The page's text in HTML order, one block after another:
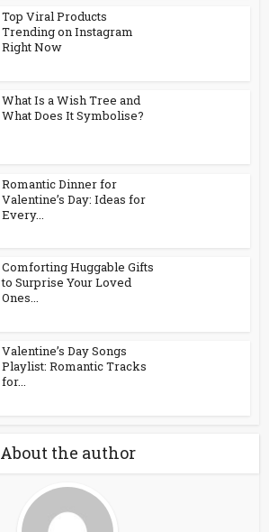
Top Viral Products
Trending on Instagram
Right Now
What Is a Wish Tree and
What Does It Symbolise?
Romantic Dinner for
Valentine’s Day: Ideas for
Every...
Comforting Huggable Gifts
to Surprise Your Loved
Ones...
Valentine’s Day Songs
Playlist: Romantic Tracks
for...
About the author